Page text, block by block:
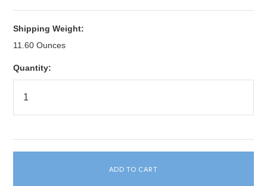
Shipping Weight:
11.60 Ounces
Quantity: